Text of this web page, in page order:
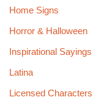
Home Signs
Horror & Halloween
Inspirational Sayings
Latina
Licensed Characters